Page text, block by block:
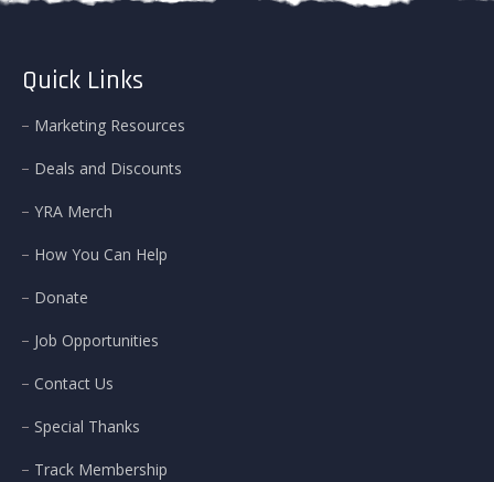
Quick Links
Marketing Resources
Deals and Discounts
YRA Merch
How You Can Help
Donate
Job Opportunities
Contact Us
Special Thanks
Track Membership